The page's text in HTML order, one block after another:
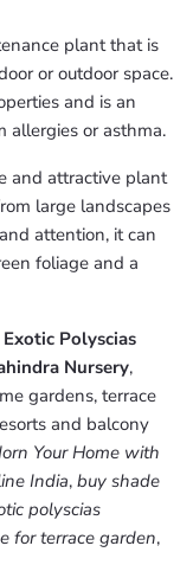
plant that is
or outdoor space.
and is an
allergies or asthma.
and attractive plant
large landscapes
attention, it can
foliage and a
Polyscias
Nursery,
gardens, terrace
and balcony
Your Home with
India, buy shade
polyscias
for terrace garden,